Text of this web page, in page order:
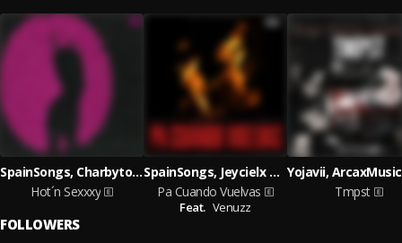
SpainSongs, Charbyto & Arcax
Hot´n Sexxxy
SpainSongs, Jeycielx & Arcax
Pa Cuando Vuelvas
Feat. Venuzz
Tmpst
FOLLOWERS